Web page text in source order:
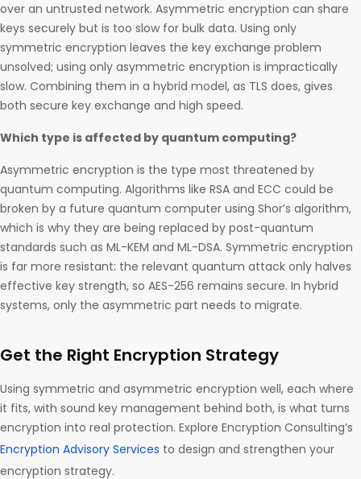
over an untrusted network. Asymmetric encryption can share
keys securely but is too slow for bulk data. Using only
symmetric encryption leaves the key exchange problem
unsolved; using only asymmetric encryption is impractically
slow. Combining them in a hybrid model, as TLS does, gives
both secure key exchange and high speed.
Which type is affected by quantum computing?
Asymmetric encryption is the type most threatened by
quantum computing. Algorithms like RSA and ECC could be
broken by a future quantum computer using Shor’s algorithm,
which is why they are being replaced by post-quantum
standards such as ML-KEM and ML-DSA. Symmetric encryption
is far more resistant: the relevant quantum attack only halves
effective key strength, so AES-256 remains secure. In hybrid
systems, only the asymmetric part needs to migrate.
Get the Right Encryption Strategy
Using symmetric and asymmetric encryption well, each where
it fits, with sound key management behind both, is what turns
encryption into real protection. Explore Encryption Consulting’s
Encryption Advisory Services to design and strengthen your
encryption strategy.